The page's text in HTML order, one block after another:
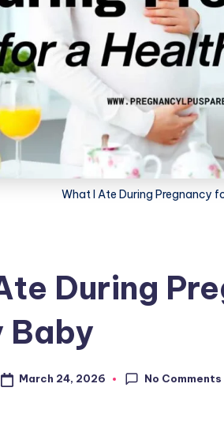
What I Ate During Pregnancy
During
Baby
March 24, 2026 No Comments